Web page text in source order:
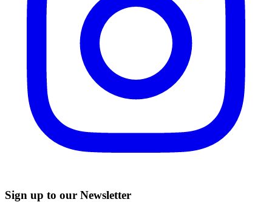
Sign up to our Newsletter